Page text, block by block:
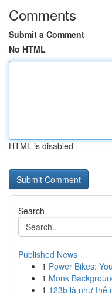
Comments
Submit a Comment
No HTML
HTML is disabled
Search
Published News
1 Power Bikes:
1 Monk
1 123b là như thế